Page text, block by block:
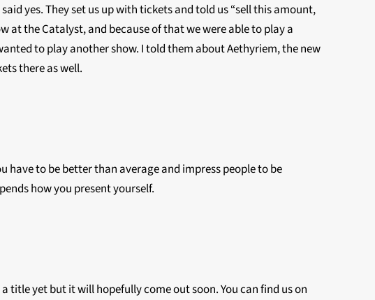
yes. They set us up with tickets and told us “sell this amount,
at the Catalyst, and because of that we were able to play a
to play another show. I told them about Aethyriem, the new
there as well.
have to be better than average and impress people to be
how you present yourself.
title yet but it will hopefully come out soon. You can find us on